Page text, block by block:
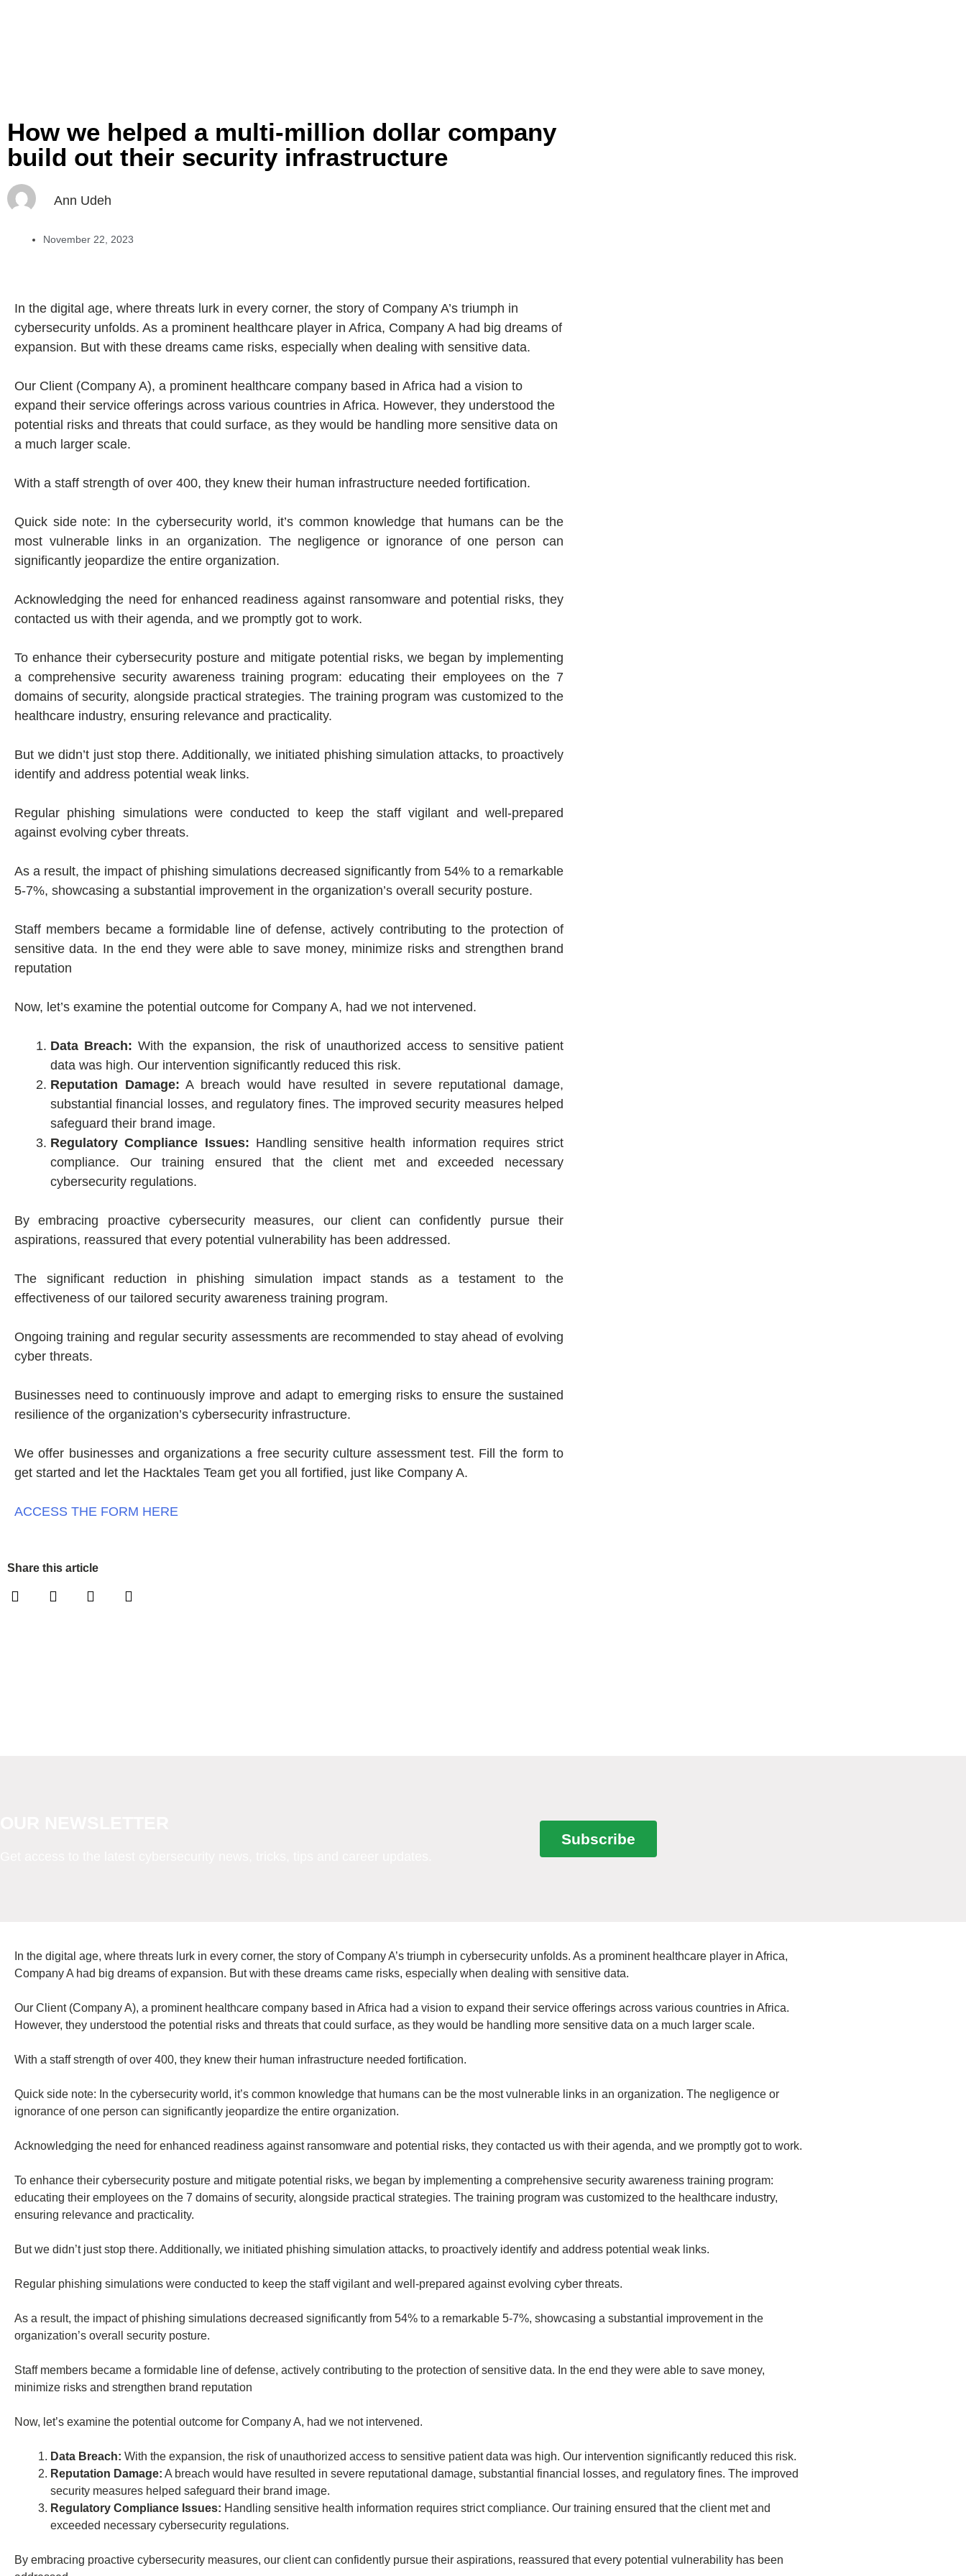
How we helped a multi-million dollar company
build out their security infrastructure
Ann Udeh
November 22, 2023
In the digital age, where threats lurk in every corner, the story of Company A’s triumph in
cybersecurity unfolds. As a prominent healthcare player in Africa, Company A had big dreams of
expansion. But with these dreams came risks, especially when dealing with sensitive data.
Our Client (Company A), a prominent healthcare company based in Africa had a vision to
expand their service offerings across various countries in Africa. However, they understood the
potential risks and threats that could surface, as they would be handling more sensitive data on
a much larger scale.
With a staff strength of over 400, they knew their human infrastructure needed fortification.
Quick side note: In the cybersecurity world, it’s common knowledge that humans can be the
most vulnerable links in an organization. The negligence or ignorance of one person can
significantly jeopardize the entire organization.
Acknowledging the need for enhanced readiness against ransomware and potential risks, they
contacted us with their agenda, and we promptly got to work.
To enhance their cybersecurity posture and mitigate potential risks, we began by implementing
a comprehensive security awareness training program: educating their employees on the 7
domains of security, alongside practical strategies. The training program was customized to the
healthcare industry, ensuring relevance and practicality.
But we didn’t just stop there. Additionally, we initiated phishing simulation attacks, to proactively
identify and address potential weak links.
Regular phishing simulations were conducted to keep the staff vigilant and well-prepared
against evolving cyber threats.
As a result, the impact of phishing simulations decreased significantly from 54% to a remarkable
5-7%, showcasing a substantial improvement in the organization’s overall security posture.
Staff members became a formidable line of defense, actively contributing to the protection of
sensitive data. In the end they were able to save money, minimize risks and strengthen brand
reputation
Now, let’s examine the potential outcome for Company A, had we not intervened.
Data Breach: With the expansion, the risk of unauthorized access to sensitive patient
data was high. Our intervention significantly reduced this risk.
Reputation Damage: A breach would have resulted in severe reputational damage,
substantial financial losses, and regulatory fines. The improved security measures helped
safeguard their brand image.
Regulatory Compliance Issues: Handling sensitive health information requires strict
compliance. Our training ensured that the client met and exceeded necessary
cybersecurity regulations.
By embracing proactive cybersecurity measures, our client can confidently pursue their
aspirations, reassured that every potential vulnerability has been addressed.
The significant reduction in phishing simulation impact stands as a testament to the
effectiveness of our tailored security awareness training program.
Ongoing training and regular security assessments are recommended to stay ahead of evolving
cyber threats.
Businesses need to continuously improve and adapt to emerging risks to ensure the sustained
resilience of the organization’s cybersecurity infrastructure.
We offer businesses and organizations a free security culture assessment test. Fill the form to
get started and let the Hacktales Team get you all fortified, just like Company A.
ACCESS THE FORM HERE
Share this article
Subscribe
In the digital age, where threats lurk in every corner, the story of Company A’s triumph in cybersecurity unfolds. As a prominent healthcare player in Africa,
Company A had big dreams of expansion. But with these dreams came risks, especially when dealing with sensitive data.
Our Client (Company A), a prominent healthcare company based in Africa had a vision to expand their service offerings across various countries in Africa.
However, they understood the potential risks and threats that could surface, as they would be handling more sensitive data on a much larger scale.
With a staff strength of over 400, they knew their human infrastructure needed fortification.
Quick side note: In the cybersecurity world, it’s common knowledge that humans can be the most vulnerable links in an organization. The negligence or
ignorance of one person can significantly jeopardize the entire organization.
Acknowledging the need for enhanced readiness against ransomware and potential risks, they contacted us with their agenda, and we promptly got to work.
To enhance their cybersecurity posture and mitigate potential risks, we began by implementing a comprehensive security awareness training program:
educating their employees on the 7 domains of security, alongside practical strategies. The training program was customized to the healthcare industry,
ensuring relevance and practicality.
But we didn’t just stop there. Additionally, we initiated phishing simulation attacks, to proactively identify and address potential weak links.
Regular phishing simulations were conducted to keep the staff vigilant and well-prepared against evolving cyber threats.
As a result, the impact of phishing simulations decreased significantly from 54% to a remarkable 5-7%, showcasing a substantial improvement in the
organization’s overall security posture.
Staff members became a formidable line of defense, actively contributing to the protection of sensitive data. In the end they were able to save money,
minimize risks and strengthen brand reputation
Now, let’s examine the potential outcome for Company A, had we not intervened.
Data Breach: With the expansion, the risk of unauthorized access to sensitive patient data was high. Our intervention significantly reduced this risk.
Reputation Damage: A breach would have resulted in severe reputational damage, substantial financial losses, and regulatory fines. The improved
security measures helped safeguard their brand image.
Regulatory Compliance Issues: Handling sensitive health information requires strict compliance. Our training ensured that the client met and
exceeded necessary cybersecurity regulations.
By embracing proactive cybersecurity measures, our client can confidently pursue their aspirations, reassured that every potential vulnerability has been